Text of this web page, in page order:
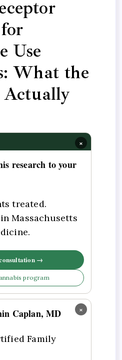
Use
What the
Actually
×
research to your
treated.
Massachusetts
→
program
×
Caplan, MD
Family